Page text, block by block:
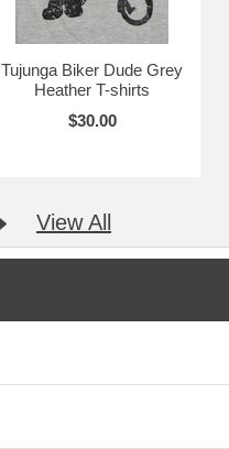
Tujunga Biker Dude Grey
Heather T-shirts
$30.00
View All